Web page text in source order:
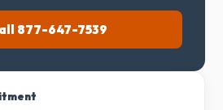
877-647-7539